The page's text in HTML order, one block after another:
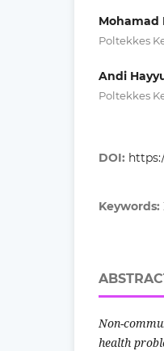
Mohamad
Poltekkes
Andi
Poltekkes
DOI:
Keywords:
Non-
health